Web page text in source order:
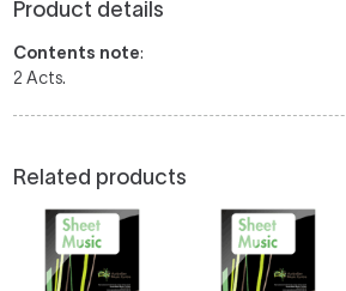
Product details
Contents note:
2 Acts.
Related products